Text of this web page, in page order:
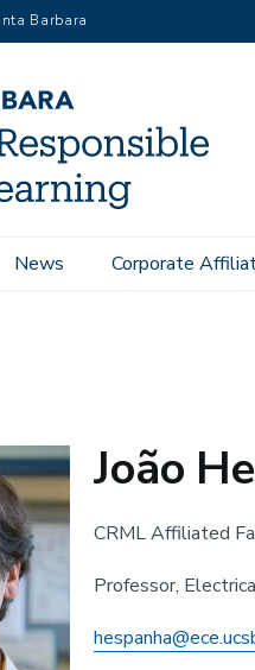
Barbara
News Corporate
João
CRML Affiliated
Professor,